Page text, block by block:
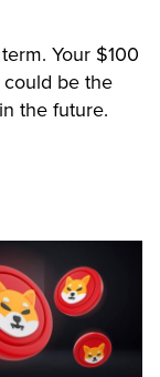
Your $100
be the
the future.